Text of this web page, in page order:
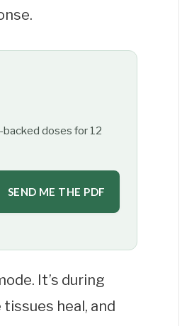
doses for 12
SEND ME THE PDF
It’s during
heal, and